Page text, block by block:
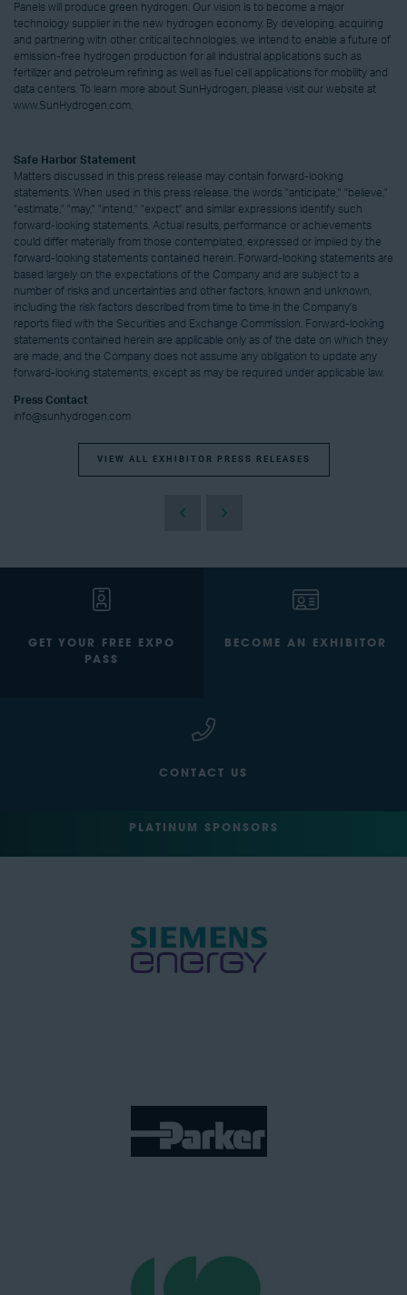
Panels will produce green hydrogen. Our vision is to become a major
technology supplier in the new hydrogen economy. By developing, acquiring
and partnering with other critical technologies, we intend to enable a future of
emission-free hydrogen production for all industrial applications such as
fertilizer and petroleum refining as well as fuel cell applications for mobility and
data centers. To learn more about SunHydrogen, please visit our website at
www.SunHydrogen.com.
Safe Harbor Statement
Matters discussed in this press release may contain forward-looking
statements. When used in this press release, the words "anticipate," "believe,"
"estimate," "may," "intend," "expect" and similar expressions identify such
forward-looking statements. Actual results, performance or achievements
could differ materially from those contemplated, expressed or implied by the
forward-looking statements contained herein. Forward-looking statements are
based largely on the expectations of the Company and are subject to a
number of risks and uncertainties and other factors, known and unknown,
including the risk factors described from time to time in the Company's
reports filed with the Securities and Exchange Commission. Forward-looking
statements contained herein are applicable only as of the date on which they
are made, and the Company does not assume any obligation to update any
forward-looking statements, except as may be required under applicable law.
Press Contact
info@sunhydrogen.com
VIEW ALL EXHIBITOR PRESS RELEASES
GET YOUR FREE EXPO
PASS
BECOME AN EXHIBITOR
CONTACT US
PLATINUM SPONSORS